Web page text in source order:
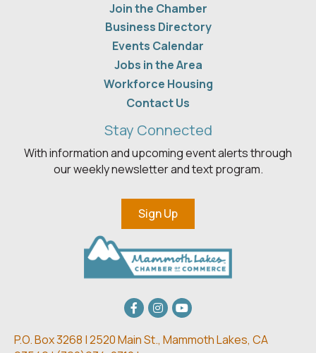
Join the Chamber
Business Directory
Events Calendar
Jobs in the Area
Workforce Housing
Contact Us
Stay Connected
With information and upcoming event alerts through
our weekly newsletter and text program.
Sign Up
Facebook
Instagram
youtube
P.O. Box 3268 | 2520 Main St., Mammoth Lakes, CA